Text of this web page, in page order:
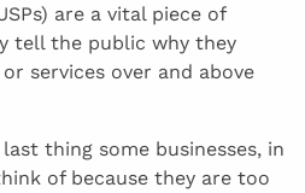
are a vital piece of
tell the public why they
services over and above
thing some businesses, in
of because they are too